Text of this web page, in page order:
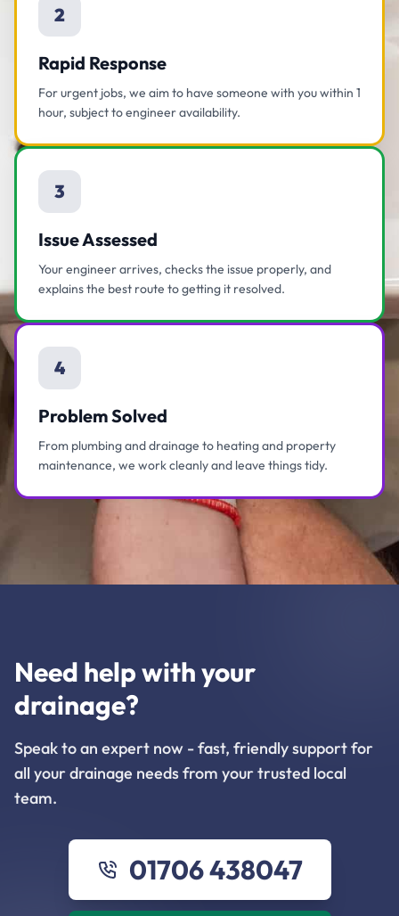
2
Rapid Response
For urgent jobs, we aim to have someone with you within 1
hour, subject to engineer availability.
3
Issue Assessed
Your engineer arrives, checks the issue properly, and
explains the best route to getting it resolved.
4
Problem Solved
From plumbing and drainage to heating and property
maintenance, we work cleanly and leave things tidy.
Need help with your
drainage?
Speak to an expert now - fast, friendly support for
all your drainage needs from your trusted local
team.
01706 438047